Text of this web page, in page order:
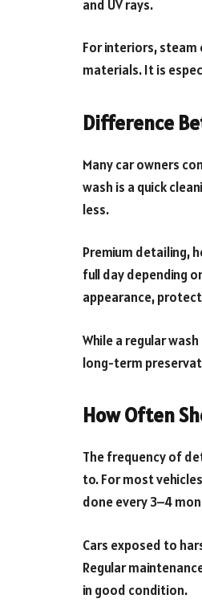
and UV rays.
For interiors, steam
materials. It is
Difference
Many car owners
wash is a quick
less.
Premium detailing,
full day depending
appearance,
While a regular
long-term
How Often
The frequency of
to. For most
done every 3–4
Cars exposed to
Regular
in good condition.